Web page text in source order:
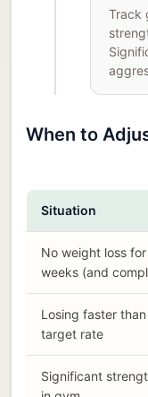
Track
When to
Situation
No weight loss
weeks (and
Losing faster than
target rate
Significant